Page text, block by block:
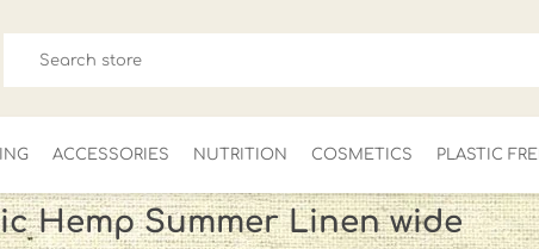
ACCESSORIES NUTRITION COSMETICS PLASTIC
Hemp Summer Linen wide